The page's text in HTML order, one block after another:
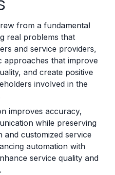
from a fundamental
real problems that
and service providers,
approaches that improve
and create positive
involved in the
improves accuracy,
while preserving
and customized service
automation with
service quality and